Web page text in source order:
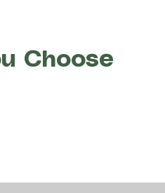
Choose